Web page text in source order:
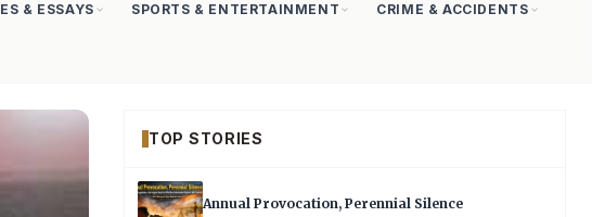
& ESSAYS SPORTS & ENTERTAINMENT CRIME & ACCIDENTS
TOP STORIES
Annual Provocation, Perennial Silence